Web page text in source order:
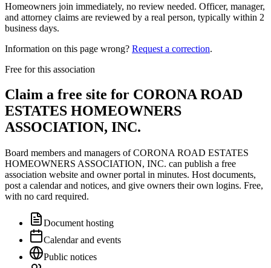
Homeowners join immediately, no review needed. Officer, manager,
and attorney claims are reviewed by a real person, typically within 2
business days.
Information on this page wrong? Request a correction.
Free for this association
Claim a free site for CORONA ROAD
ESTATES HOMEOWNERS
ASSOCIATION, INC.
Board members and managers ofCORONA ROAD ESTATES
HOMEOWNERS ASSOCIATION, INC. can publish a free
association website and owner portal in minutes. Host documents,
post a calendar and notices, and give owners their own logins. Free,
with no card required.
Document hosting
Calendar and events
Public notices